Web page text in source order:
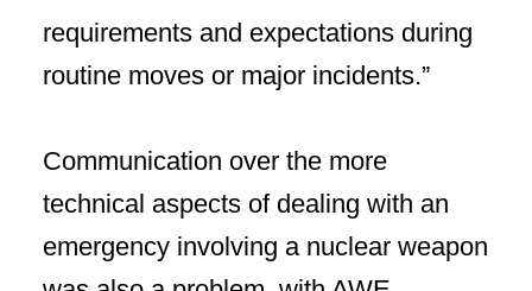
requirements and expectations during
routine moves or major incidents.”
Communication over the more
technical aspects of dealing with an
emergency involving a nuclear weapon